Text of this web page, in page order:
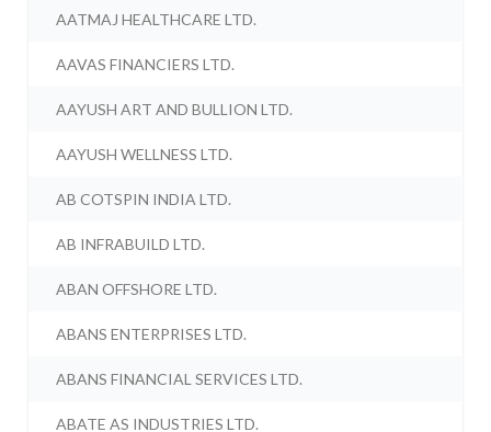
AATMAJ HEALTHCARE LTD.
AAVAS FINANCIERS LTD.
AAYUSH ART AND BULLION LTD.
AAYUSH WELLNESS LTD.
AB COTSPIN INDIA LTD.
AB INFRABUILD LTD.
ABAN OFFSHORE LTD.
ABANS ENTERPRISES LTD.
ABANS FINANCIAL SERVICES LTD.
ABATE AS INDUSTRIES LTD.